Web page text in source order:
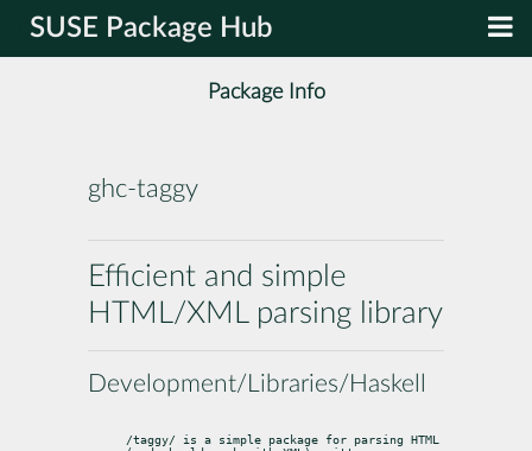
SUSE Package Hub
Package Info
ghc-taggy
Efficient and simple
HTML/XML parsing library
Development/Libraries/Haskell
/taggy/ is a simple package for parsing HTML